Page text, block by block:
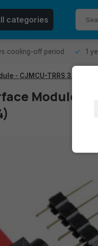
categories
cooling-off period 1
- CJMCU-TRRS 3.5mm
Module -